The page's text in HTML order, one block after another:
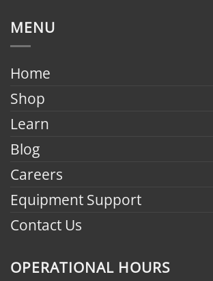
MENU
Home
Shop
Learn
Blog
Careers
Equipment Support
Contact Us
OPERATIONAL HOURS